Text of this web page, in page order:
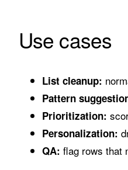
Use cases
List cleanup:
Pattern
Prioritization:
Personalization:
QA: flag rows that